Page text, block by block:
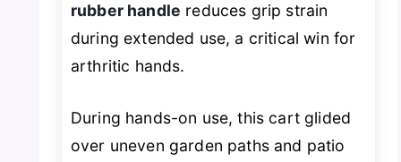
rubber handle reduces grip strain
during extended use, a critical win for
arthritic hands.
During hands-on use, this cart glided
over uneven garden paths and patio